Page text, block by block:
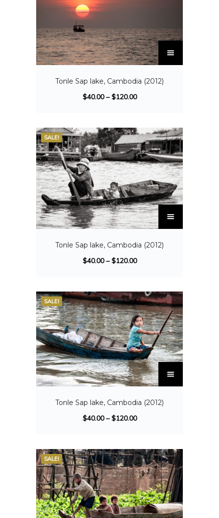
Tonle Sap lake, Cambodia (2012)
$40.00–$120.00
SALE!
Tonle Sap lake, Cambodia (2012)
$40.00–$120.00
SALE!
Tonle Sap lake, Cambodia (2012)
$40.00–$120.00
SALE!